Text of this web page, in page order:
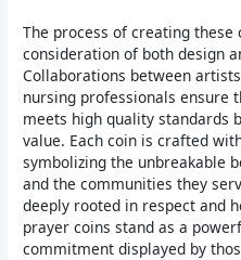
The process of creating these
consideration of both design
Collaborations between
nursing professionals ensure
meets high quality standards
value. Each coin is crafted
symbolizing the unbreakable
and the communities they
deeply rooted in respect and
prayer coins stand as a
commitment displayed by